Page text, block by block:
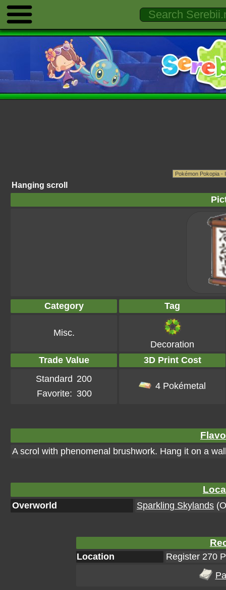
Hanging scroll
Category Tag
Misc.
Decoration
Trade Value
3D Print Cost
Standard 200
Favorite: 300
4 Pokémetal
A scrol with phenomenal brushwork. Hang it on a
Overworld Sparkling Skylands
Location
Register 270